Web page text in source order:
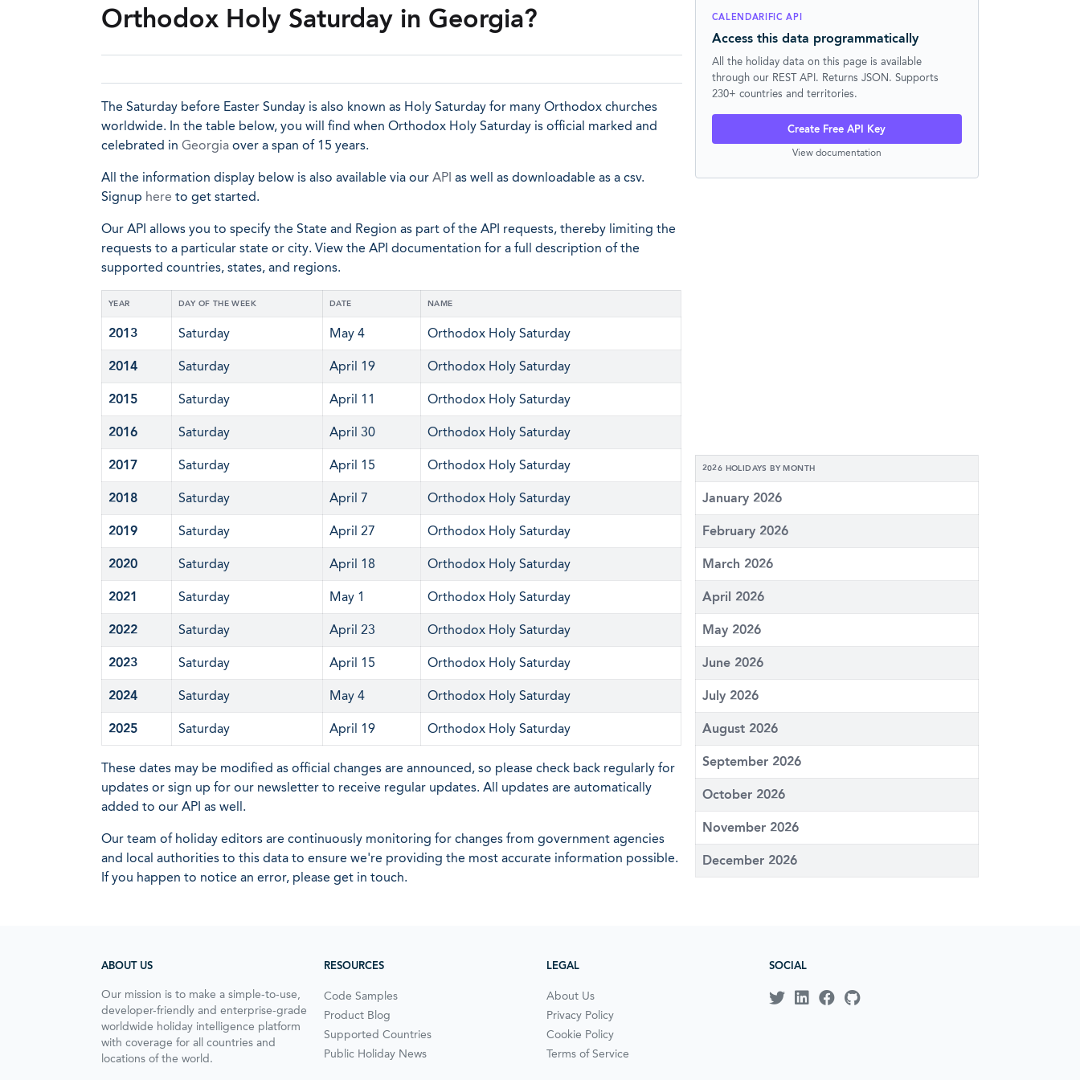
Orthodox Holy Saturday in Georgia?
The Saturday before Easter Sunday is also known as Holy Saturday for many Orthodox churches
worldwide. In the table below, you will find when Orthodox Holy Saturday is official marked and
celebrated in Georgia over a span of 15 years.
All the information display below is also available via our API as well as downloadable as a csv.
Signup here to get started.
Our API allows you to specify the State and Region as part of the API requests, thereby limiting the
requests to a particular state or city. View the API documentation for a full description of the
supported countries, states, and regions.
YEAR DAY OF THE WEEK DATE NAME
2013 Saturday May 4 Orthodox Holy Saturday
2014 Saturday April 19 Orthodox Holy Saturday
2015 Saturday April 11 Orthodox Holy Saturday
2016 Saturday April 30 Orthodox Holy Saturday
2017 Saturday April 15 Orthodox Holy Saturday
2018 Saturday April 7 Orthodox Holy Saturday
2019 Saturday April 27 Orthodox Holy Saturday
2020 Saturday April 18 Orthodox Holy Saturday
2021 Saturday May 1 Orthodox Holy Saturday
2022 Saturday April 23 Orthodox Holy Saturday
2023 Saturday April 15 Orthodox Holy Saturday
2024 Saturday May 4 Orthodox Holy Saturday
2025 Saturday April 19 Orthodox Holy Saturday
These dates may be modified as official changes are announced, so please check back regularly for
updates or sign up for our newsletter to receive regular updates. All updates are automatically
added to our API as well.
Our team of holiday editors are continuously monitoring for changes from government agencies
and local authorities to this data to ensure we're providing the most accurate information possible.
If you happen to notice an error, please get in touch.
CALENDARIFIC API
Access this data programmatically
All the holiday data on this page is available
through our REST API. Returns JSON. Supports
230+ countries and territories.
Create Free API Key
View documentation
2026 HOLIDAYS BY MONTH
January 2026
February 2026
March 2026
April 2026
May 2026
June 2026
July 2026
August 2026
September 2026
October 2026
November 2026
December 2026
ABOUT US
Our mission is to make a simple-to-use,
developer-friendly and enterprise-grade
worldwide holiday intelligence platform
with coverage for all countries and
locations of the world.
RESOURCES
Code Samples
Product Blog
Supported Countries
Public Holiday News
LEGAL
About Us
Privacy Policy
Cookie Policy
Terms of Service
SOCIAL